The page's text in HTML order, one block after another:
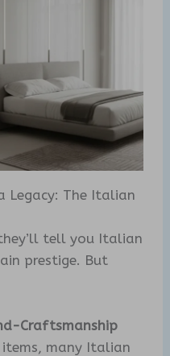
Legacy: The Italian
tell you Italian
prestige. But
Craftsmanship
many Italian